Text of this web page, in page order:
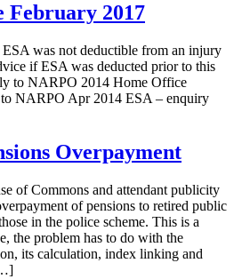
February 2017
was not deductible from an injury
if ESA was deducted prior to this
to NARPO 2014 Home Office
NARPO Apr 2014 ESA – enquiry
Overpayment
of Commons and attendant publicity
of pensions to retired public
in the police scheme. This is a
the problem has to do with the
its calculation, index linking and